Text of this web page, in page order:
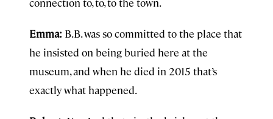
Emma: B.B. was so committed to the place that
he insisted on being buried here at the
museum, and when he died in 2015 that’s
exactly what happened.